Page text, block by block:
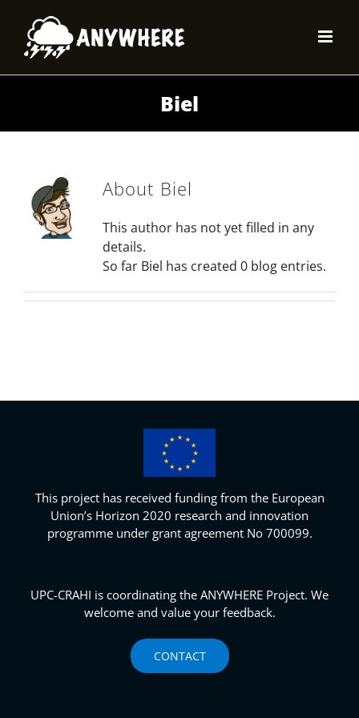
content
Biel
About Biel
This author has not yet filled in any
details.
So far Biel has created 0 blog entries.
This project has received funding from the European
Union’s Horizon 2020 research and innovation
programme under grant agreement No 700099.
UPC-CRAHI is coordinating the ANYWHERE Project. We
welcome and value your feedback.
CONTACT